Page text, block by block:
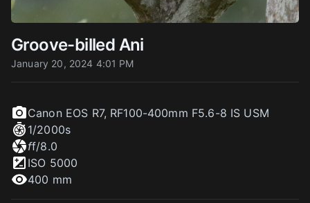
Groove-billed Ani
January 20, 2024 4:01 PM
Canon EOS R7, RF100-400mm F5.6-8 IS USM
1/2000s
ff/8.0
ISO 5000
400 mm